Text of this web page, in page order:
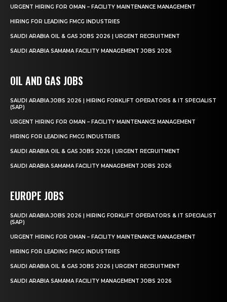
URGENT HIRING FOR OMAN – FACILITY MAINTENANCE MANAGEMENT
HIRING FOR LEADING FMCG INDUSTRIES
SAUDI ARABIA OIL & GAS JOBS 2026 | URGENT RECRUITMENT
SAUDI ARABIA SAMAMA FACILITY MANAGEMENT JOBS 2026
OIL AND GAS JOBS
SAUDI ARABIA JOBS 2026 | HIRING FORKLIFT OPERATORS & IT SPECIALIST
(SAP)
URGENT HIRING FOR OMAN – FACILITY MAINTENANCE MANAGEMENT
HIRING FOR LEADING FMCG INDUSTRIES
SAUDI ARABIA OIL & GAS JOBS 2026 | URGENT RECRUITMENT
SAUDI ARABIA SAMAMA FACILITY MANAGEMENT JOBS 2026
EUROPE JOBS
SAUDI ARABIA JOBS 2026 | HIRING FORKLIFT OPERATORS & IT SPECIALIST
(SAP)
URGENT HIRING FOR OMAN – FACILITY MAINTENANCE MANAGEMENT
HIRING FOR LEADING FMCG INDUSTRIES
SAUDI ARABIA OIL & GAS JOBS 2026 | URGENT RECRUITMENT
SAUDI ARABIA SAMAMA FACILITY MANAGEMENT JOBS 2026